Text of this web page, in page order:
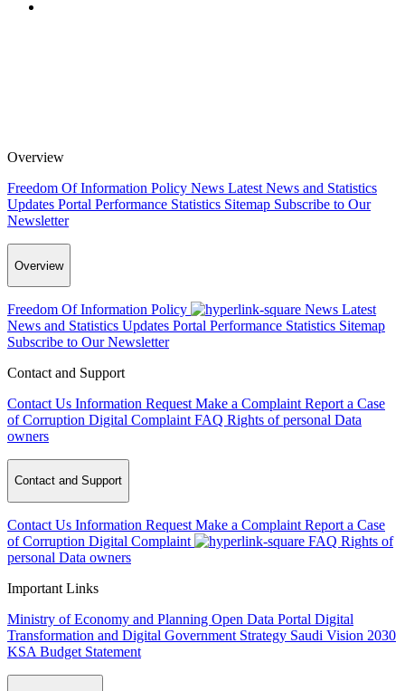
Overview
Freedom Of Information Policy News Latest News and Statistics
Updates Portal Performance Statistics Sitemap Subscribe to Our
Newsletter
Overview
Freedom Of Information Policy News Latest
News and Statistics Updates Portal Performance Statistics Sitemap
Subscribe to Our Newsletter
Contact and Support
Contact Us Information Request Make a Complaint Report a Case
of Corruption Digital Complaint FAQ Rights of personal Data
owners
Contact and Support
Contact Us Information Request Make a Complaint Report a Case
of Corruption Digital Complaint FAQ Rights of
personal Data owners
Important Links
Ministry of Economy and Planning Open Data Portal Digital
Transformation and Digital Government Strategy Saudi Vision 2030
KSA Budget Statement